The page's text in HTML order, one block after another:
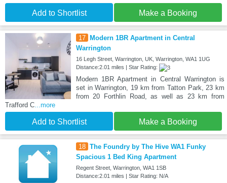
Add to Shortlist Make a Booking
17
Modern 1BR Apartment in Central
Warrington
16 Legh Street, Warrington, UK, Warrington, WA1 1UG
Distance:2.01 miles | Star Rating:
Modern 1BR Apartment in Central Warrington is
set in Warrington, 19 km from Tatton Park, 23 km
from 20 Forthlin Road, as well as 23 km from
Trafford C...more
Add to Shortlist Make a Booking
18 The Foundry by The Hive WA1 Funky
Spacious 1 Bed King Apartment
Regent Street, Warrington, WA1 1SB
Distance:2.01 miles | Star Rating: N/A